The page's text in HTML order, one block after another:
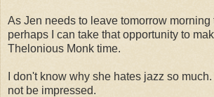
As Jen needs to leave tomorrow morning
perhaps I can take that opportunity to
Thelonious Monk time.
I don't know why she hates jazz so
not be impressed.